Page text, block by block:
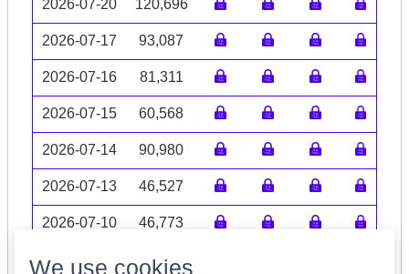
2026-07-20 120,696
2026-07-17 93,087
2026-07-16 81,311
2026-07-15 60,568
2026-07-14 90,980
2026-07-13 46,527
2026-07-10 46,773
Volume data may be incomplete
We use cookies